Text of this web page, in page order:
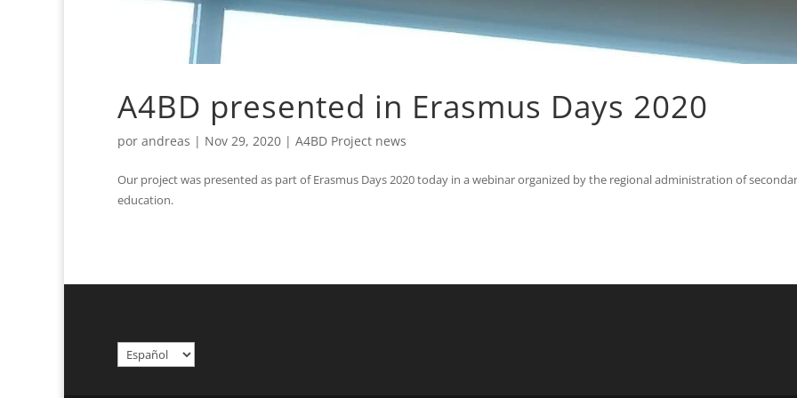
A4BD presented in Erasmus Days 2020
por andreas | Nov 29, 2020 | A4BD Project news
Our project was presented as part of Erasmus Days 2020 today in a webinar organized by the regional administration of
education.
Elegir
un